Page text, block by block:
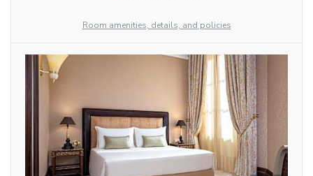
Room amenities, details, and policies